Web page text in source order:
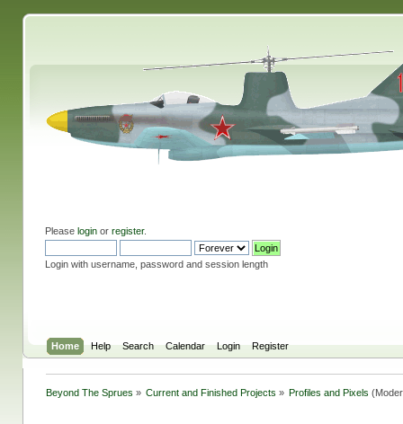
Please loginor register.
Login with username, password and session length
Home Help Search Calendar Login Register
Beyond The Sprues » Current and Finished Projects » Profiles and Pixels